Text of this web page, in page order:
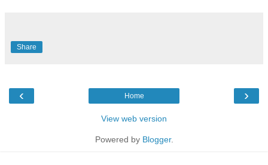
Share
‹ ›
Home
View web version
Powered by Blogger.